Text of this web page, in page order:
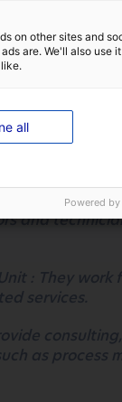
mission,
IDEA logistics
and
: They work
services.
as process
on other sites and
are. We'll also use
all
Powered by